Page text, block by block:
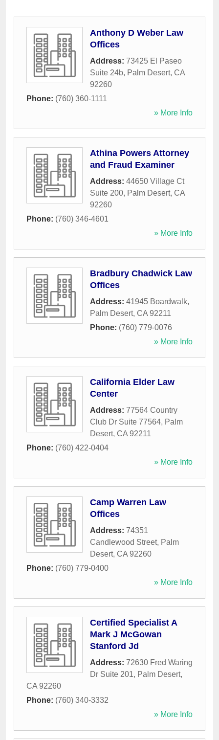
Anthony D Weber Law
Offices
Address: 73425 El Paseo
Suite 24b, Palm Desert, CA
92260
Phone: (760) 360-1111
» More Info
Athina Powers Attorney
and Fraud Examiner
Address: 44650 Village Ct
Suite 200, Palm Desert, CA
92260
Phone: (760) 346-4601
» More Info
Bradbury Chadwick Law
Offices
Address: 41945 Boardwalk,
Palm Desert, CA 92211
Phone: (760) 779-0076
» More Info
California Elder Law
Center
Address: 77564 Country
Club Dr Suite 77564, Palm
Desert, CA 92211
Phone: (760) 422-0404
» More Info
Camp Warren Law
Offices
Address: 74351
Candlewood Street, Palm
Desert, CA 92260
Phone: (760) 779-0400
» More Info
Certified Specialist A
Mark J McGowan
Stanford Jd
Address: 72630 Fred Waring
Dr Suite 201, Palm Desert,
CA 92260
Phone: (760) 340-3332
» More Info